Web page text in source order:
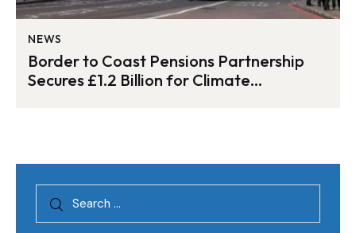
NEWS
Border to Coast Pensions Partnership
Secures £1.2 Billion for Climate